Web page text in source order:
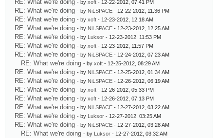
RE: What we're doing - by xoft - 12-22-2012, 07:41 PM
RE: What we're doing - by NiLSPACE - 12-22-2012, 11:36 PM
RE: What we're doing - by xoft - 12-23-2012, 12:18 AM
RE: What we're doing - by NiLSPACE - 12-23-2012, 12:25 AM
RE: What we're doing - by Luksor - 12-23-2012, 11:53 PM
RE: What we're doing - by xoft - 12-23-2012, 11:57 PM
RE: What we're doing - by NiLSPACE - 12-24-2012, 07:23 AM
RE: What we're doing - by xoft - 12-25-2012, 08:29 AM
RE: What we're doing - by NiLSPACE - 12-25-2012, 01:34 AM
RE: What we're doing - by NiLSPACE - 12-26-2012, 06:19 AM
RE: What we're doing - by xoft - 12-26-2012, 05:33 PM
RE: What we're doing - by xoft - 12-26-2012, 07:13 PM
RE: What we're doing - by NiLSPACE - 12-27-2012, 03:22 AM
RE: What we're doing - by Luksor - 12-27-2012, 03:25 AM
RE: What we're doing - by NiLSPACE - 12-27-2012, 03:28 AM
RE: What we're doing - by Luksor - 12-27-2012, 03:32 AM